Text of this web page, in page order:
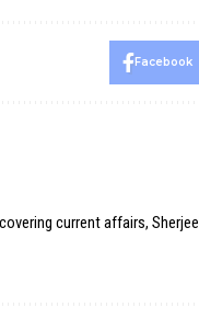
Facebook
current affairs,